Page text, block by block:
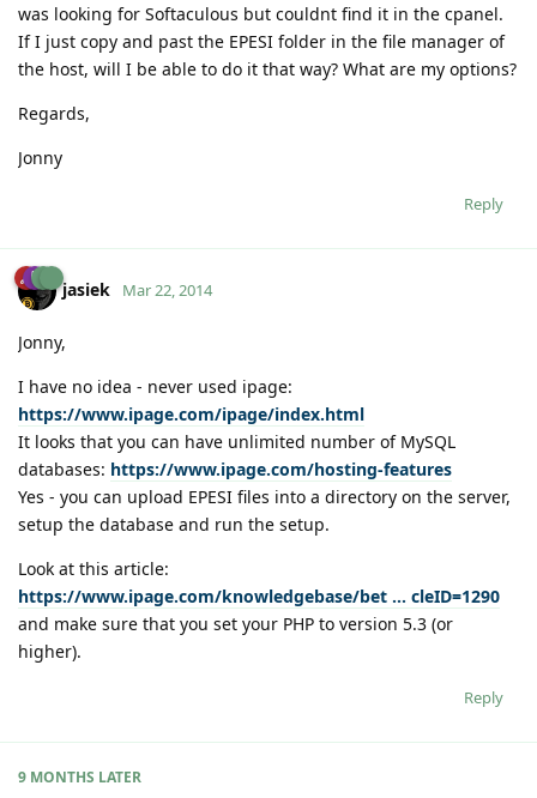
was looking for Softaculous but couldnt find it in the cpanel.
If I just copy and past the EPESI folder in the file manager of
the host, will I be able to do it that way? What are my options?
Regards,
Jonny
Reply
jasiek Mar 22, 2014
Jonny,
I have no idea - never used ipage:
https://www.ipage.com/ipage/index.html
It looks that you can have unlimited number of MySQL
databases: https://www.ipage.com/hosting-features
Yes - you can upload EPESI files into a directory on the server,
setup the database and run the setup.
Look at this article:
https://www.ipage.com/knowledgebase/bet ... cleID=1290
and make sure that you set your PHP to version 5.3 (or
higher).
Reply
9 MONTHS LATER